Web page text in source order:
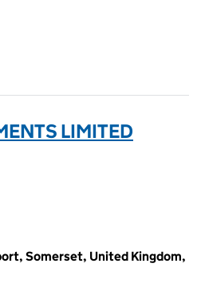
LIMITED
Somerset, United Kingdom,